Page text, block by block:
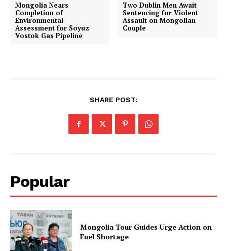
Mongolia Nears
Completion of
Environmental
Assessment for Soyuz
Vostok Gas Pipeline
Two Dublin Men Await
Sentencing for Violent
Assault on Mongolian
Couple
SHARE POST:
Popular
Mongolia Tour Guides Urge Action on
Fuel Shortage